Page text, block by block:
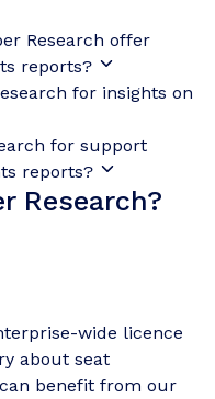
Research offer
reports?
for insights on
for support
reports?
Research?
wide licence
about seat
benefit from our